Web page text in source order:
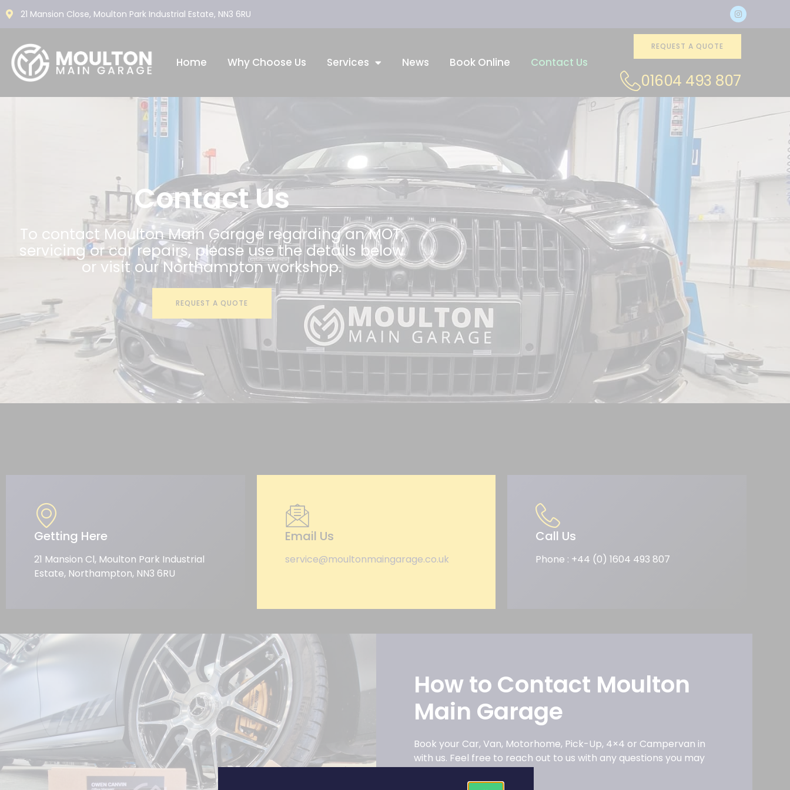
21 Mansion Close, Moulton Park Industrial Estate, NN3 6RU
Home Why Choose Us Services News Book Online Contact Us
REQUEST A QUOTE
01604 493 807
Contact Us
To contact Moulton Main Garage regarding an MOT,
servicing or car repairs, please use the details below
or visit our Northampton workshop.
REQUEST A QUOTE
Getting Here
21 Mansion Cl, Moulton Park Industrial
Estate, Northampton, NN3 6RU
Email Us
service@moultonmaingarage.co.uk
Call Us
Phone : +44 (0) 1604 493 807
How to Contact Moulton
Main Garage
Book your Car, Van, Motorhome, Pick-Up, 4×4 or Campervan in
with us. Feel free to reach out to us with any questions you may